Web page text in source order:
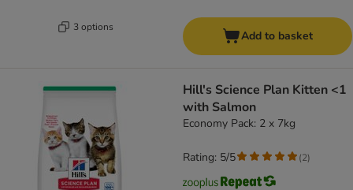
3 options
Add to basket
Hill's Science Plan Kitten <1
with Salmon
Economy Pack: 2 x 7kg
Rating: 5/5 (2)